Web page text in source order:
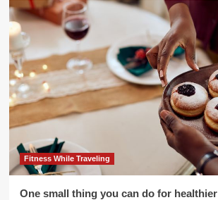
Fitness While Traveling
One small thing you can do for